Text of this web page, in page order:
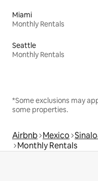
Miami
Monthly Rentals
Seattle
Monthly Rentals
*Some exclusions may
some properties.
Airbnb Mexico
Monthly Rentals